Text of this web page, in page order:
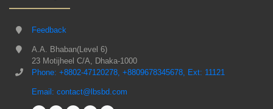
Feedback
A.A. Bhaban(Level 6)
23 Motijheel C/A, Dhaka-1000
Phone: +8802-47120278, +8809678345678, Ext: 11121
Email: contact@lbsbd.com